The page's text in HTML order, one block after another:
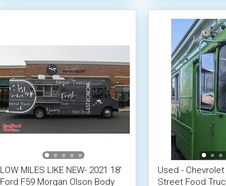
LOW MILES LIKE NEW- 2021 18'
Ford F59 Morgan Olson Body
Used -
Street Food